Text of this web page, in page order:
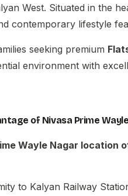
West. Situated in the
contemporary lifestyle
seeking premium
environment with
of Nivasa Prime
Wayle Nagar location
to Kalyan Railway